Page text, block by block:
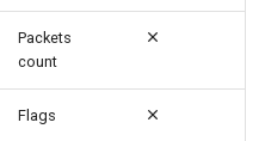
Packets
count
Flags